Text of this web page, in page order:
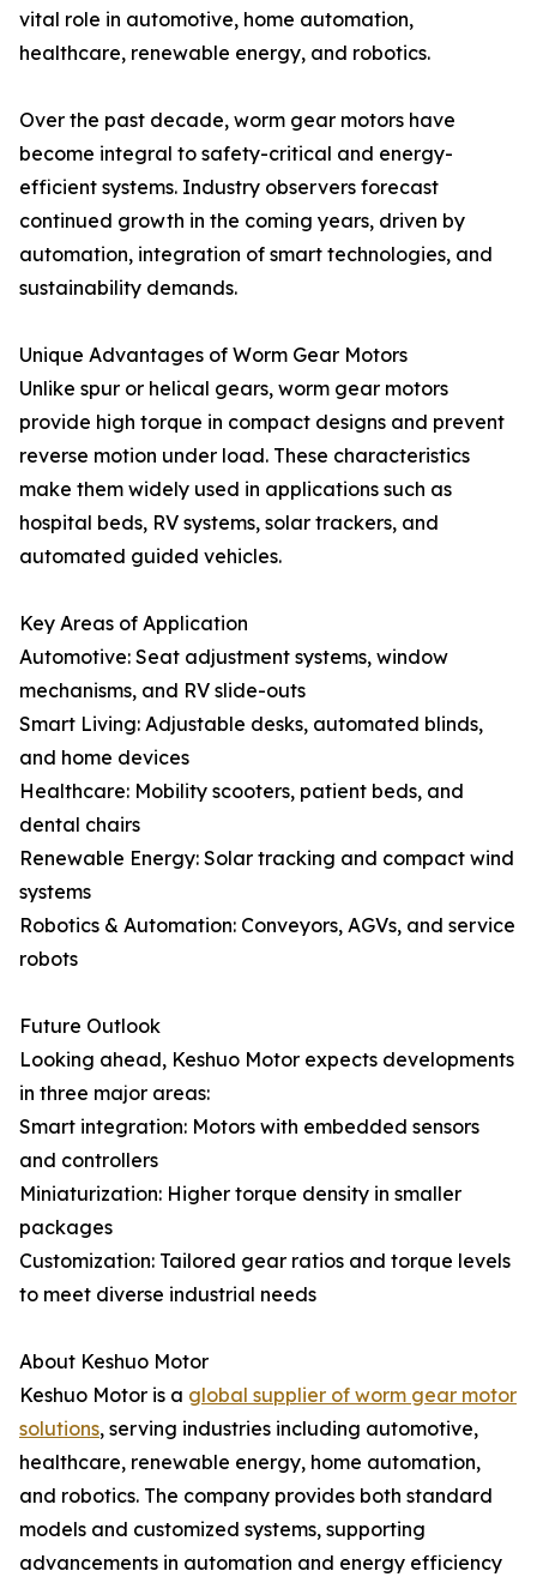
vital role in automotive, home automation,
healthcare, renewable energy, and robotics.
Over the past decade, worm gear motors have
become integral to safety-critical and energy-
efficient systems. Industry observers forecast
continued growth in the coming years, driven by
automation, integration of smart technologies, and
sustainability demands.
Unique Advantages of Worm Gear Motors
Unlike spur or helical gears, worm gear motors
provide high torque in compact designs and prevent
reverse motion under load. These characteristics
make them widely used in applications such as
hospital beds, RV systems, solar trackers, and
automated guided vehicles.
Key Areas of Application
Automotive: Seat adjustment systems, window
mechanisms, and RV slide-outs
Smart Living: Adjustable desks, automated blinds,
and home devices
Healthcare: Mobility scooters, patient beds, and
dental chairs
Renewable Energy: Solar tracking and compact wind
systems
Robotics & Automation: Conveyors, AGVs, and service
robots
Future Outlook
Looking ahead, Keshuo Motor expects developments
in three major areas:
Smart integration: Motors with embedded sensors
and controllers
Miniaturization: Higher torque density in smaller
packages
Customization: Tailored gear ratios and torque levels
to meet diverse industrial needs
About Keshuo Motor
Keshuo Motor is a global supplier of worm gear motor
solutions, serving industries including automotive,
healthcare, renewable energy, home automation,
and robotics. The company provides both standard
models and customized systems, supporting
advancements in automation and energy efficiency